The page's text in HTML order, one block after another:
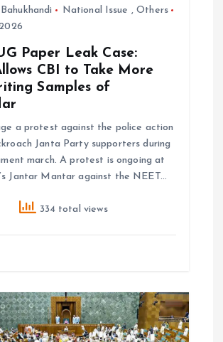
National Issue ,Others
Paper Leak Case:
CBI to Take More
Samples of
a protest against the police action
Janta Party supporters during
march. A protest is ongoing at
Jantar Mantar against the NEET…
334 total views